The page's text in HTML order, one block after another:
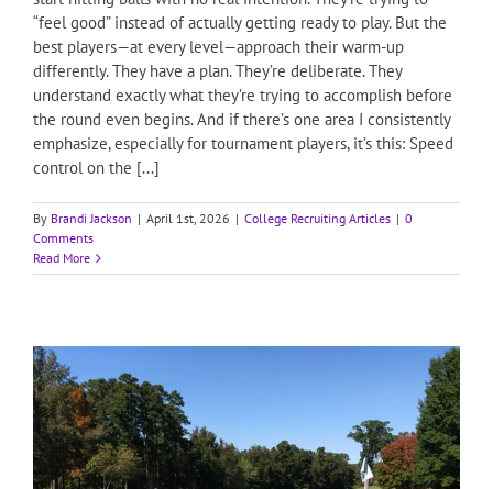
“feel good” instead of actually getting ready to play. But the
best players—at every level—approach their warm-up
differently. They have a plan. They’re deliberate. They
understand exactly what they’re trying to accomplish before
the round even begins. And if there’s one area I consistently
emphasize, especially for tournament players, it’s this: Speed
control on the [...]
By Brandi Jackson | April 1st, 2026 | College Recruiting Articles | 0
Comments
Read More